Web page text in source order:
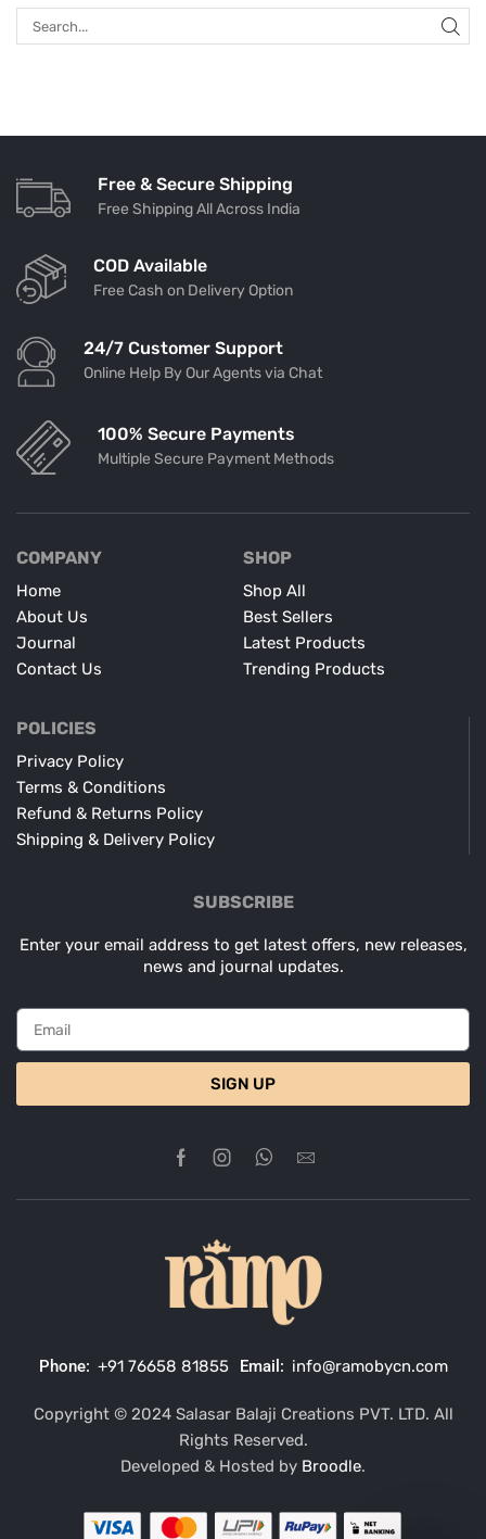
Free & Secure Shipping
Free Shipping All Across India
COD Available
Free Cash on Delivery Option
24/7 Customer Support
Online Help By Our Agents via Chat
100% Secure Payments
Multiple Secure Payment Methods
COMPANY
Home
About Us
Journal
Contact Us
SHOP
Shop All
Best Sellers
Latest Products
Trending Products
POLICIES
Privacy Policy
Terms & Conditions
Refund & Returns Policy
Shipping & Delivery Policy
SUBSCRIBE
Enter your email address to get latest offers, new releases,
news and journal updates.
SIGN UP
Phone: +91 76658 81855 Email: info@ramobycn.com
Copyright © 2024 Salasar Balaji Creations PVT. LTD. All
Rights Reserved.
Developed & Hosted by Broodle.